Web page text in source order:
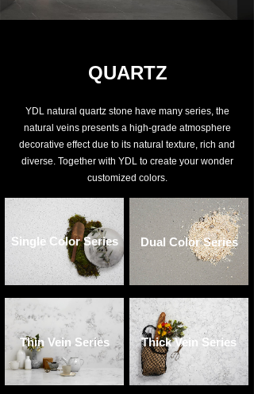
Thin Vein Series Thick Vein Series
QUARTZ
YDL natural quartz stone have many series, the
natural veins presents a high-grade atmosphere
decorative effect due to its natural texture, rich and
diverse. Together with YDL to create your wonder
customized colors.
Dual Color Series
Single Color Series